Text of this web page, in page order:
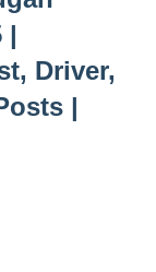
|
Driver,
|